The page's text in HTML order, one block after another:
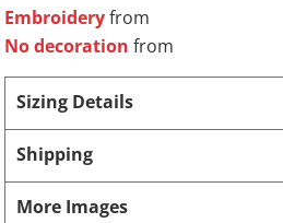
Embroideryfrom
No decoration from
Sizing Details
Shipping
More Images